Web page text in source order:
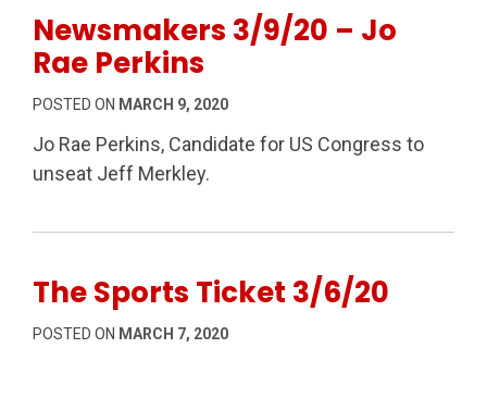
Newsmakers 3/9/20 – Jo
Rae Perkins
POSTED ON MARCH 9, 2020
Jo Rae Perkins, Candidate for US Congress to
unseat Jeff Merkley.
The Sports Ticket 3/6/20
POSTED ON MARCH 7, 2020